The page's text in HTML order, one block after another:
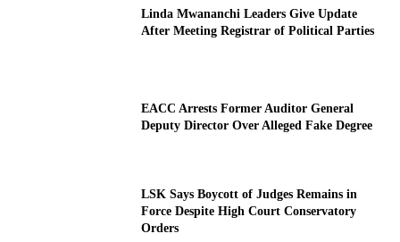
Linda Mwananchi Leaders Give Update
After Meeting Registrar of Political Parties
EACC Arrests Former Auditor General
Deputy Director Over Alleged Fake Degree
LSK Says Boycott of Judges Remains in
Force Despite High Court Conservatory
Orders